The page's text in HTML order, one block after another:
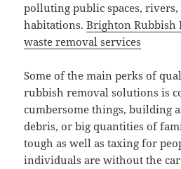
polluting public spaces,
habitations.Brighton Rubbish
waste removal services
Some of the main perks of
rubbish removal solutions is
cumbersome things, building
debris, or big quantities of
tough as well as taxing for
individuals are without the